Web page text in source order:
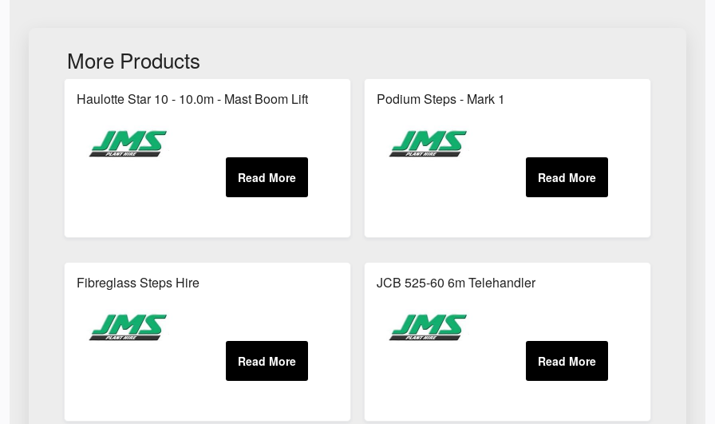
More Products
Haulotte Star 10 - 10.0m - Mast Boom Lift Podium Steps - Mark 1
Fibreglass Steps Hire JCB 525-60 6m Telehandler